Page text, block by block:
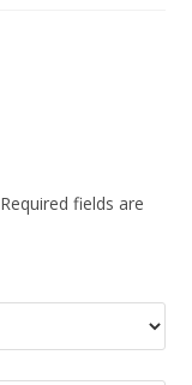
Required fields are